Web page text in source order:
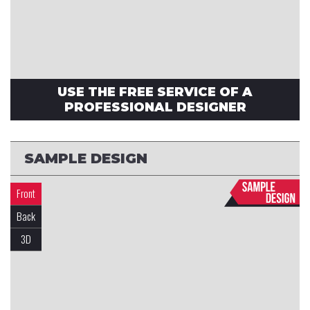
USE THE FREE SERVICE OF A
PROFESSIONAL DESIGNER
SAMPLE DESIGN
Front
Back
3D